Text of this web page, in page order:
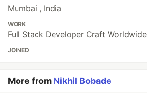
Mumbai , India
WORK
Full Stack Developer Craft Worldwide
JOINED
More from Nikhil Bobade